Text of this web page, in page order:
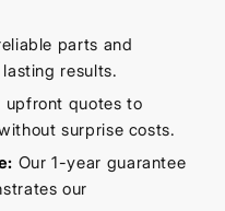
parts and
results.
upfront quotes to
surprise costs.
Our 1-year guarantee
our